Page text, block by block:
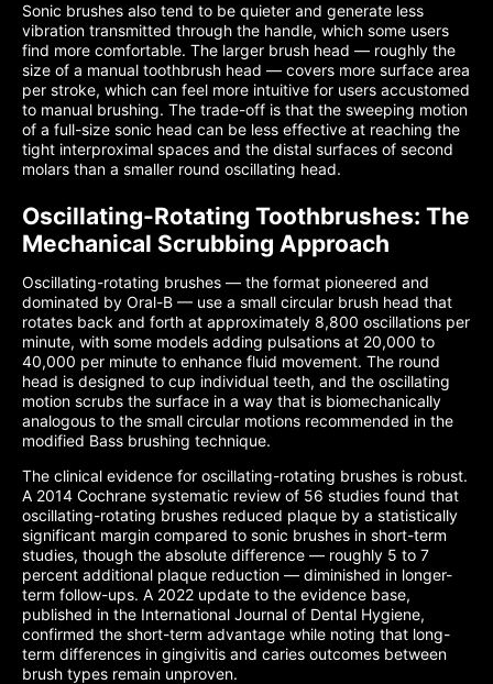
Sonic brushes also tend to be quieter and generate less
vibration transmitted through the handle, which some users
find more comfortable. The larger brush head — roughly the
size of a manual toothbrush head — covers more surface area
per stroke, which can feel more intuitive for users accustomed
to manual brushing. The trade-off is that the sweeping motion
of a full-size sonic head can be less effective at reaching the
tight interproximal spaces and the distal surfaces of second
molars than a smaller round oscillating head.
Oscillating-Rotating Toothbrushes: The
Mechanical Scrubbing Approach
Oscillating-rotating brushes — the format pioneered and
dominated by Oral-B — use a small circular brush head that
rotates back and forth at approximately 8,800 oscillations per
minute, with some models adding pulsations at 20,000 to
40,000 per minute to enhance fluid movement. The round
head is designed to cup individual teeth, and the oscillating
motion scrubs the surface in a way that is biomechanically
analogous to the small circular motions recommended in the
modified Bass brushing technique.
The clinical evidence for oscillating-rotating brushes is robust.
A 2014 Cochrane systematic review of 56 studies found that
oscillating-rotating brushes reduced plaque by a statistically
significant margin compared to sonic brushes in short-term
studies, though the absolute difference — roughly 5 to 7
percent additional plaque reduction — diminished in longer-
term follow-ups. A 2022 update to the evidence base,
published in the International Journal of Dental Hygiene,
confirmed the short-term advantage while noting that long-
term differences in gingivitis and caries outcomes between
brush types remain unproven.